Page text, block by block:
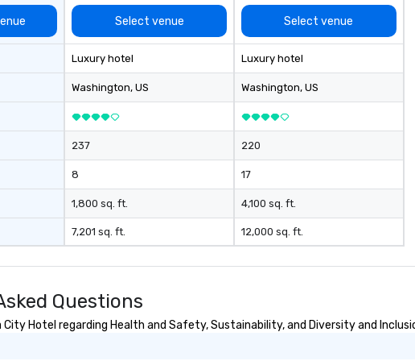
as the impact of
on civil liberties, the
role of technology in
of disinformation in a
environment.
Select venue
Luxury hotel
Washington, US
237
8
1,800 sq. ft.
7,201 sq. ft.
Select venue
Luxury hotel
Washington, US
220
17
4,100 sq. ft.
12,000 sq. ft.
Questions
Hotel regarding Health and Safety, Sustainability, and Diversity and